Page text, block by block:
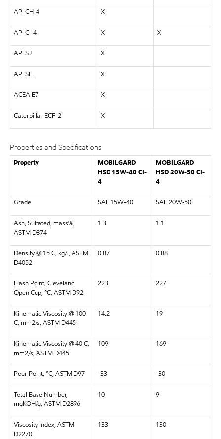
API CH-4 X
API CI-4 X X
API SJ X
API SL X
ACEA E7 X
Caterpillar ECF-2 X
Properties and Specifications
Property
MOBILGARD
HSD 15W-40 CI-
4
MOBILGARD
HSD 20W-50 CI-
4
Grade SAE 15W-40 SAE 20W-50
Ash, Sulfated, mass%,
ASTM D874
1.3 1.1
Density @ 15 C, kg/l, ASTM
D4052
0.87 0.88
Flash Point, Cleveland
Open Cup, °C, ASTM D92
223 227
Kinematic Viscosity @ 100
C, mm2/s, ASTM D445
14.2 19
Kinematic Viscosity @ 40 C,
mm2/s, ASTM D445
109 169
Pour Point, °C, ASTM D97 -33 -30
Total Base Number,
mgKOH/g, ASTM D2896
10 9
Viscosity Index, ASTM
D2270
133 130